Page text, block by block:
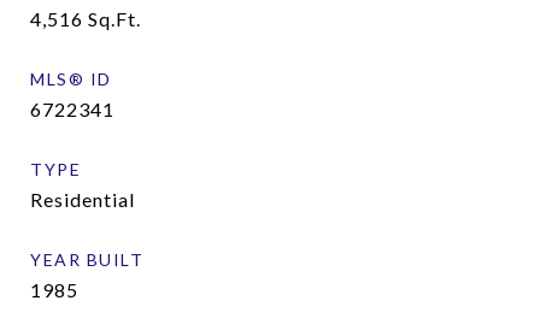
4,516 Sq.Ft.
MLS® ID
6722341
TYPE
Residential
YEAR BUILT
1985